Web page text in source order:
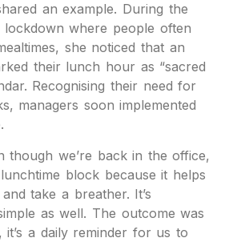
an example. During the
where people often
she noticed that an
their lunch hour as “sacred
Recognising their need for
managers soon implemented
though we’re back in the office,
block because it helps
take a breather. It’s
as well. The outcome was
it’s a daily reminder for us to